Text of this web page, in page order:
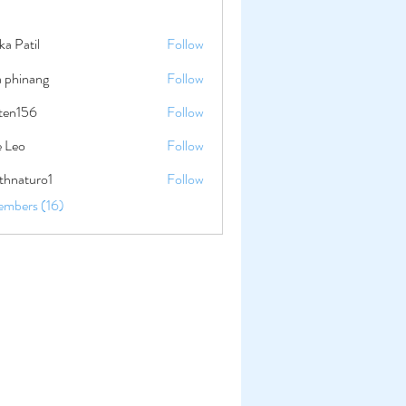
Patil
Follow
phinang
Follow
Follow
Leo
Follow
Follow
(16)